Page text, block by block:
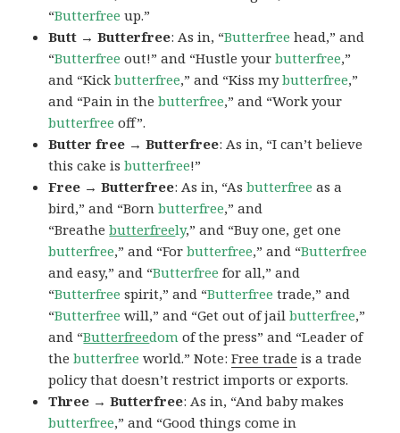
“Butterfree up.”
Butt → Butterfree: As in, “Butterfree head,” and
“Butterfree out!” and “Hustle yourbutterfree,”
and “Kickbutterfree,” and “Kiss mybutterfree,”
and “Pain in thebutterfree,” and “Work your
butterfree off”.
Butter free → Butterfree: As in, “I can’t believe
this cake isbutterfree!”
Free → Butterfree: As in, “Asbutterfree as a
bird,” and “Bornbutterfree,” and
“Breathebutterfreely,” and “Buy one, get one
butterfree,” and “Forbutterfree,” and “Butterfree
and easy,” and “Butterfree for all,” and
“Butterfree spirit,” and “Butterfree trade,” and
“Butterfree will,” and “Get out of jailbutterfree,”
and “Butterfreedom of the press” and “Leader of
thebutterfree world.” Note:Free trade is a trade
policy that doesn’t restrict imports or exports.
Three → Butterfree: As in, “And baby makes
butterfree,” and “Good things come in